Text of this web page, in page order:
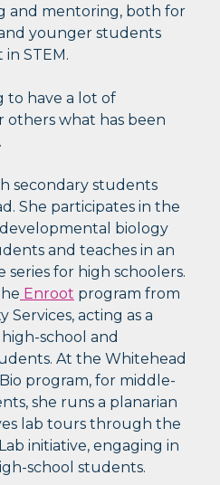
and mentoring, both for
younger students
STEM.
to have a lot of
what has been
secondary students
She participates in the
biology
and teaches in an
for high schoolers.
Enroot program from
acting as a
school and
At the Whitehead
program, for middle-
she runs a planarian
lab tours through the
initiative, engaging in
school students.